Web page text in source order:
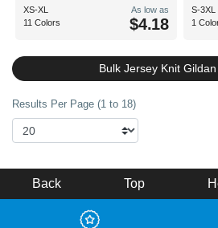
XS-XL
11 Colors
As low as
$4.18
S-3XL
1
Bulk Jersey Knit
Results Per Page (1 to 18)
Back Top